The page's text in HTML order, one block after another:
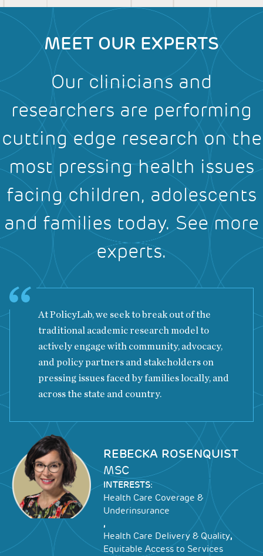
MEET OUR EXPERTS
Our clinicians and
researchers are performing
cutting edge research on the
most pressing health issues
facing children, adolescents
and families today. See more
experts.
At PolicyLab, we seek to break out of the
traditional academic research model to
actively engage with community, advocacy,
and policy partners and stakeholders on
pressing issues faced by families locally, and
across the state and country.
Image
REBECKA ROSENQUIST
MSC
INTERESTS:
Health Care Coverage &
Underinsurance
,
Health Care Delivery & Quality,
Equitable Access to Services